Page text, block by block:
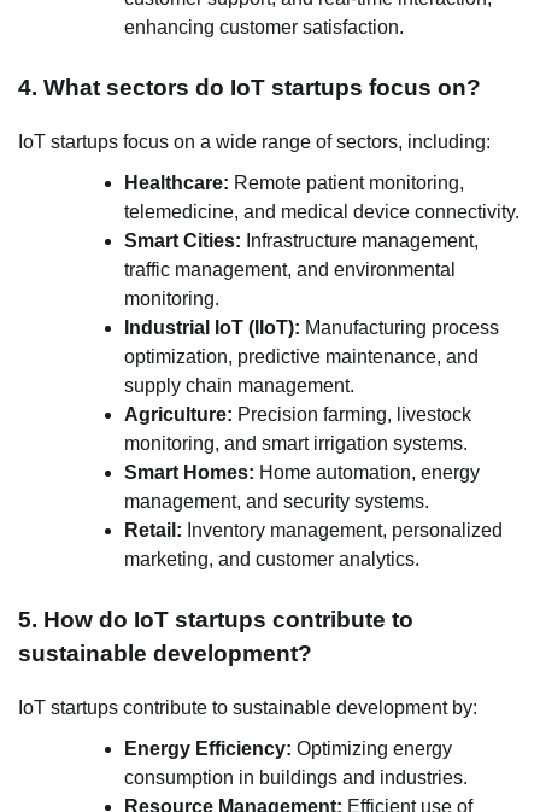
enhancing customer satisfaction.
4. What sectors do IoT startups focus on?
IoT startups focus on a wide range of sectors, including:
Healthcare: Remote patient monitoring,
telemedicine, and medical device connectivity.
Smart Cities: Infrastructure management,
traffic management, and environmental
monitoring.
Industrial IoT (IIoT): Manufacturing process
optimization, predictive maintenance, and
supply chain management.
Agriculture: Precision farming, livestock
monitoring, and smart irrigation systems.
Smart Homes: Home automation, energy
management, and security systems.
Retail: Inventory management, personalized
marketing, and customer analytics.
5. How do IoT startups contribute to
sustainable development?
IoT startups contribute to sustainable development by:
Energy Efficiency: Optimizing energy
consumption in buildings and industries.
Resource Management: Efficient use of